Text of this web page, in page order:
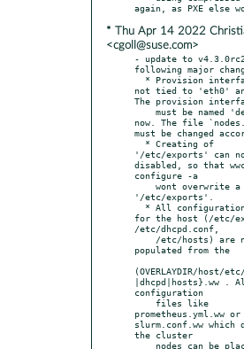
* Thu Apr 14 2022
<cgoll@suse.com>
- update to
following major
not tied to 'eth0'
The provision
now. The file
must be changed
'/etc/exports' can
disabled, so that
configure -a
'/etc/exports'.
for the host (/etc/
/etc/dhcpd.conf,
populated from the
(OVERLAYDIR/host/
|dhcpd|hosts}.ww .
configuration
prometheus.yml.ww or
slurm.conf.ww which
the cluster